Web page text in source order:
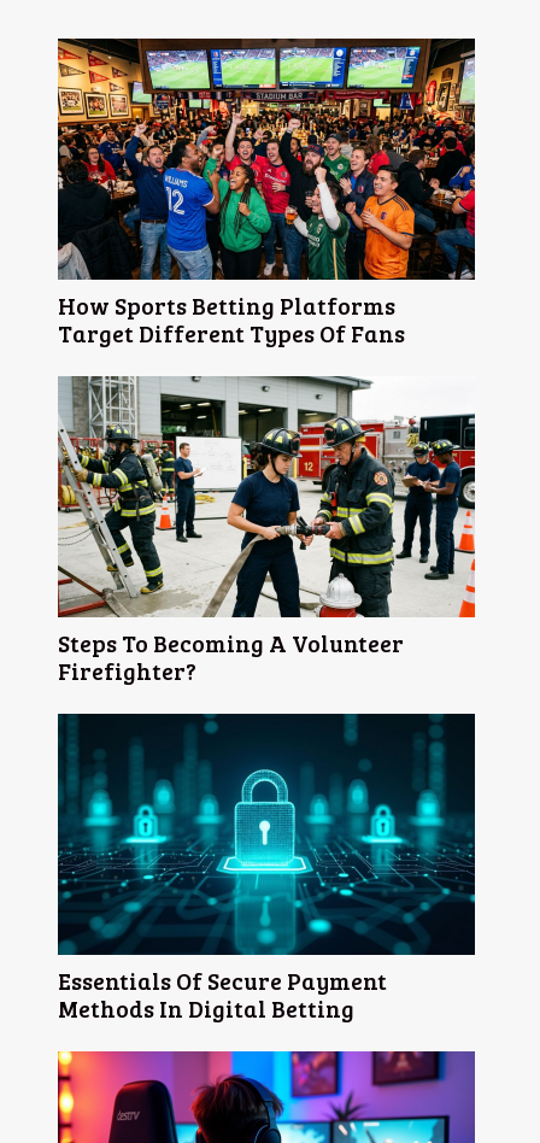
How Sports Betting Platforms
Target Different Types Of Fans
Steps To Becoming A Volunteer
Firefighter?
Essentials Of Secure Payment
Methods In Digital Betting